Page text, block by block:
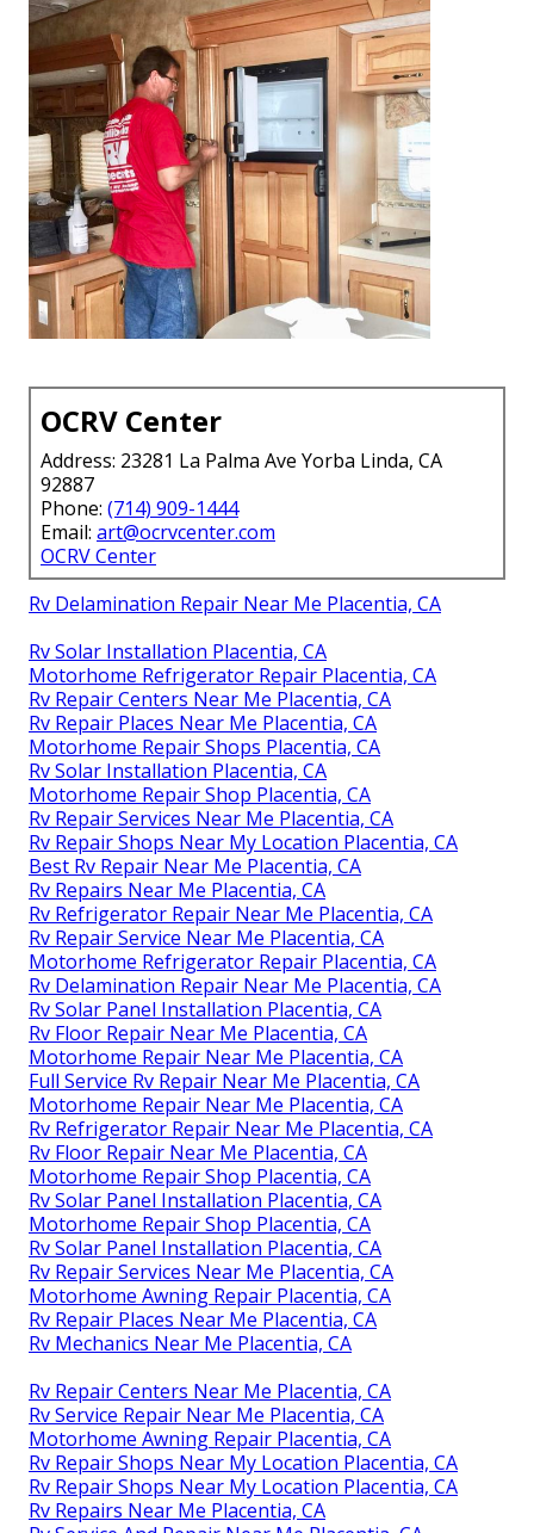
OCRV Center
Address: 23281 La Palma Ave Yorba Linda, CA
92887
Phone: (714) 909-1444
Email: art@ocrvcenter.com
OCRV Center
Rv Delamination Repair Near Me Placentia, CA
Rv Solar Installation Placentia, CA
Motorhome Refrigerator Repair Placentia, CA
Rv Repair Centers Near Me Placentia, CA
Rv Repair Places Near Me Placentia, CA
Motorhome Repair Shops Placentia, CA
Rv Solar Installation Placentia, CA
Motorhome Repair Shop Placentia, CA
Rv Repair Services Near Me Placentia, CA
Rv Repair Shops Near My Location Placentia, CA
Best Rv Repair Near Me Placentia, CA
Rv Repairs Near Me Placentia, CA
Rv Refrigerator Repair Near Me Placentia, CA
Rv Repair Service Near Me Placentia, CA
Motorhome Refrigerator Repair Placentia, CA
Rv Delamination Repair Near Me Placentia, CA
Rv Solar Panel Installation Placentia, CA
Rv Floor Repair Near Me Placentia, CA
Motorhome Repair Near Me Placentia, CA
Full Service Rv Repair Near Me Placentia, CA
Motorhome Repair Near Me Placentia, CA
Rv Refrigerator Repair Near Me Placentia, CA
Rv Floor Repair Near Me Placentia, CA
Motorhome Repair Shop Placentia, CA
Rv Solar Panel Installation Placentia, CA
Motorhome Repair Shop Placentia, CA
Rv Solar Panel Installation Placentia, CA
Rv Repair Services Near Me Placentia, CA
Motorhome Awning Repair Placentia, CA
Rv Repair Places Near Me Placentia, CA
Rv Mechanics Near Me Placentia, CA
Rv Repair Centers Near Me Placentia, CA
Rv Service Repair Near Me Placentia, CA
Motorhome Awning Repair Placentia, CA
Rv Repair Shops Near My Location Placentia, CA
Rv Repair Shops Near My Location Placentia, CA
Rv Repairs Near Me Placentia, CA